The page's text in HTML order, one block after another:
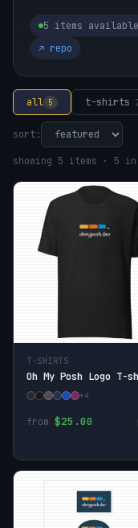
5 items available
↗ repo
all 5 t-shirts
sort:
showing 5 items · 5
T-SHIRTS
Oh My Posh Logo T-
+4
from $25.00